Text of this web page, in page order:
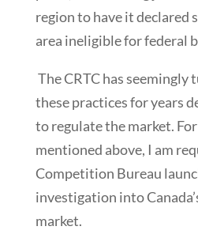
region to have it declared
area ineligible for federal
The CRTC has seemingly
these practices for years
to regulate the market.
mentioned above, I am
Competition Bureau
investigation into
market.